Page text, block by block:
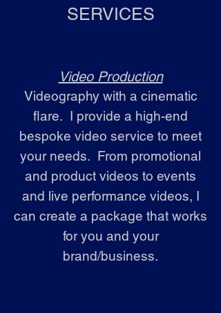
SERVICES
Video Production
Videography with a cinematic
flare. I provide a high-end
bespoke video service to meet
your needs. From promotional
and product videos to events
and live performance videos, I
can create a package that works
for you and your
brand/business.